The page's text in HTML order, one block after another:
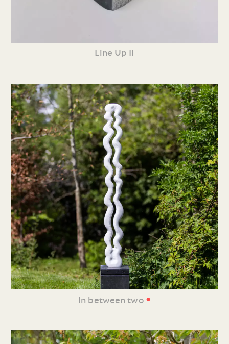
Line Up II
In between two •